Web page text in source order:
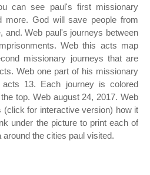
can see paul's first missionary
more. God will save people from
and. Web paul's journeys between
Web this acts map
missionary journeys that are
Web one part of his missionary
13. Each journey is colored
top. Web august 24, 2017. Web
(click for interactive version) how it
under the picture to print each of
the cities paul visited.